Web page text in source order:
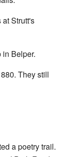
Strutt's
in Belper.
They still
a poetry trail.